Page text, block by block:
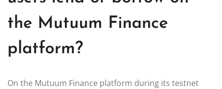
the Mutuum Finance
platform?
On the Mutuum Finance platform during its testnet